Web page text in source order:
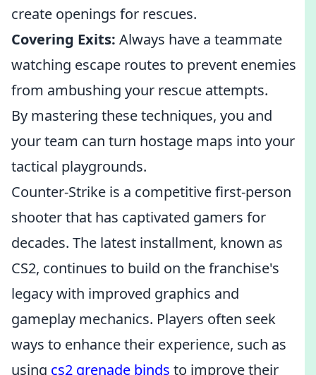
create openings for rescues.
Covering Exits: Always have a teammate
watching escape routes to prevent enemies
from ambushing your rescue attempts.
By mastering these techniques, you and
your team can turn hostage maps into your
tactical playgrounds.
Counter-Strike is a competitive first-person
shooter that has captivated gamers for
decades. The latest installment, known as
CS2, continues to build on the franchise's
legacy with improved graphics and
gameplay mechanics. Players often seek
ways to enhance their experience, such as
using cs2 grenade binds to improve their